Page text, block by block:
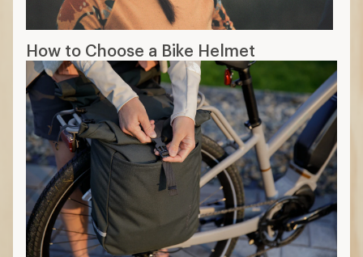
How to Choose a Bike Helmet